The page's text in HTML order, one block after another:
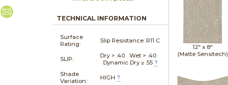
TECHNICAL INFORMATION
Surface
Rating:
Slip Resistance:R11 C
SLIP:
Dry > .40 Wet > .40
Dynamic Dry ≥ .55 ?
Shade
Variation:
HIGH ?
12" x 8"
(Matte Sensitech)